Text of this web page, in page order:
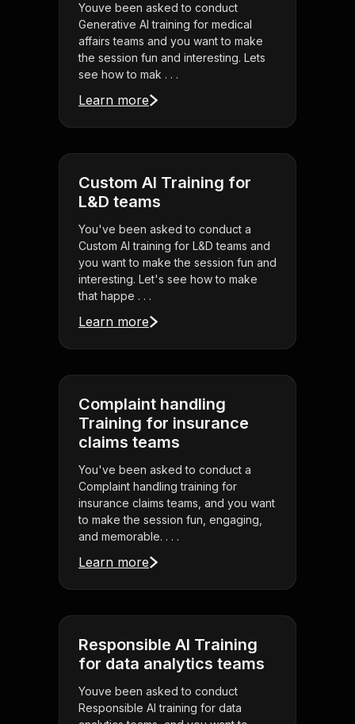
Youve been asked to conduct
Generative AI training for medical
affairs teams and you want to make
the session fun and interesting. Lets
see how to mak . . .
Learn more
Custom AI Training for
L&D teams
You've been asked to conduct a
Custom AI training for L&D teams and
you want to make the session fun and
interesting. Let's see how to make
that happe . . .
Learn more
Complaint handling
Training for insurance
claims teams
You've been asked to conduct a
Complaint handling training for
insurance claims teams, and you want
to make the session fun, engaging,
and memorable. . . .
Learn more
Responsible AI Training
for data analytics teams
Youve been asked to conduct
Responsible AI training for data